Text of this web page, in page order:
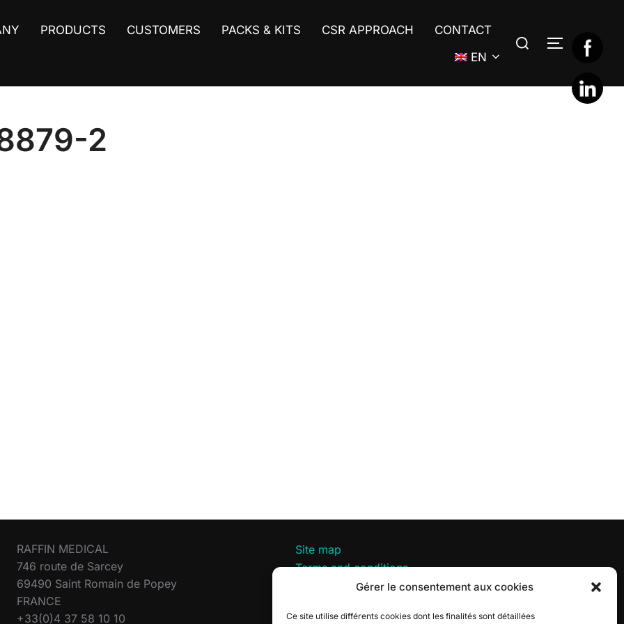
Gérer le consentement aux cookies
Ce site utilise différents cookies dont les finalités sont détaillées
PRODUCTS CUSTOMERS PACKS & KITS CSR APPROACH
CONTACT
EN
Search
TOGGLE
2
RAFFIN MEDICAL
746 route de Sarcey
69490 Saint Romain de Popey
FRANCE
+33(0)4 37 58 10 10
Site map
Terms and conditions
Privacy policy